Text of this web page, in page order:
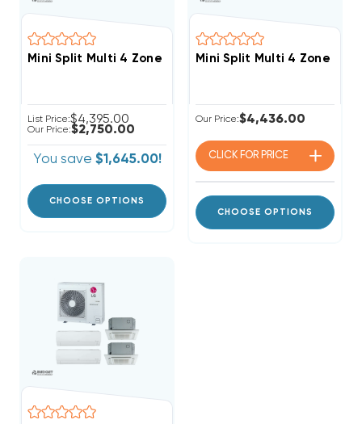
Mini Split Multi 4 Zone DiamondAir Up To 23.1 SEER2
List Price:$4,395.00
Our Price:$2,750.00
You save $1,645.00!
CHOOSE OPTIONS
Mini Split Multi 4 Zone
Our Price:$4,436.00
CLICK FOR PRICE
CHOOSE OPTIONS